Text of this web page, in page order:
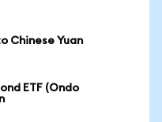
Chinese Yuan
ETF (Ondo